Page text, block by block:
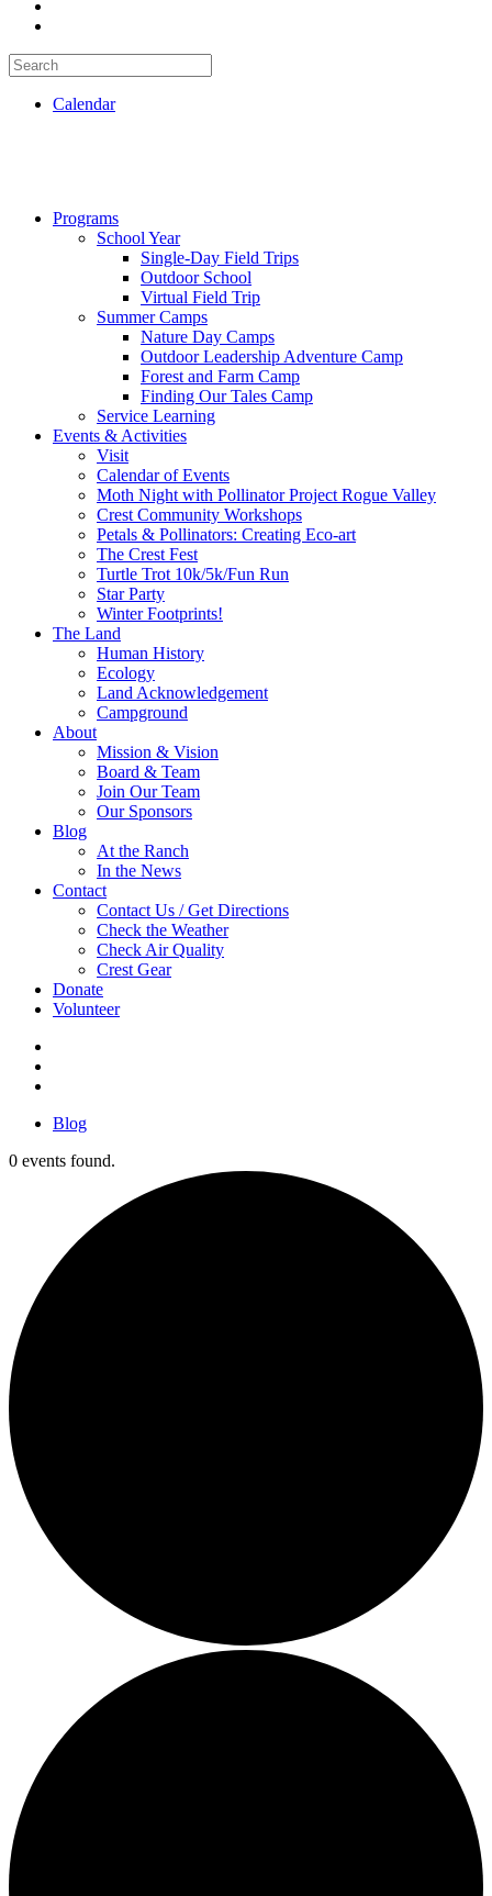
Calendar
Programs
School Year
Single-Day Field Trips
Outdoor School
Virtual Field Trip
Summer Camps
Nature Day Camps
Outdoor Leadership Adventure Camp
Forest and Farm Camp
Finding Our Tales Camp
Service Learning
Events & Activities
Visit
Calendar of Events
Moth Night with Pollinator Project Rogue Valley
Crest Community Workshops
Petals & Pollinators: Creating Eco-art
The Crest Fest
Turtle Trot 10k/5k/Fun Run
Star Party
Winter Footprints!
The Land
Human History
Ecology
Land Acknowledgement
Campground
About
Mission & Vision
Board & Team
Join Our Team
Our Sponsors
Blog
At the Ranch
In the News
Contact
Contact Us / Get Directions
Check the Weather
Check Air Quality
Crest Gear
Donate
Volunteer
Blog
0 events found.